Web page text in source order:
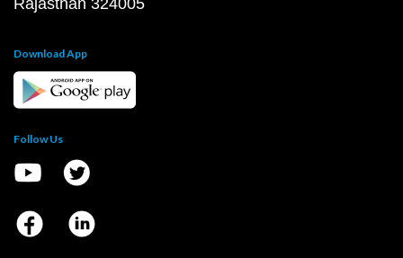
Rajasthan 324005
Download App
Follow Us